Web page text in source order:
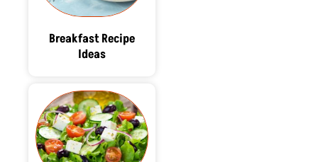
Breakfast Recipe
Ideas